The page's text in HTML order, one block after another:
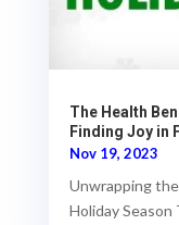
The Health
Finding Joy in
Nov 19, 2023
Unwrapping
Holiday